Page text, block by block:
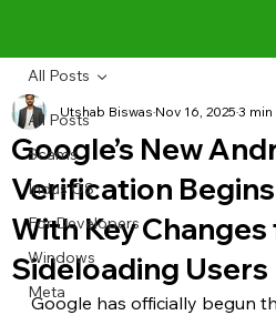
All Posts
Scams
Indus OS
For Developers
Windows
Meta
All Posts
Google’s New
Verification
With Key Changes
Sideloading Users
Utshab BiswasNov 16, 20253 min
Google has officially begun